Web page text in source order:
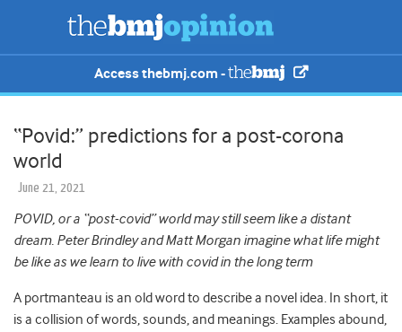
Access thebmj.com -
“Povid:” predictions for a post-corona
world
June 21, 2021
POVID, or a “post-covid” world may still seem like a distant
dream. Peter Brindley and Matt Morgan imagine what life might
be like as we learn to live with covid in the long term
A portmanteau is an old word to describe a novel idea. In short, it
is a collision of words, sounds, and meanings. Examples abound,